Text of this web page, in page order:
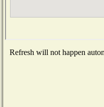
Refresh will not happen